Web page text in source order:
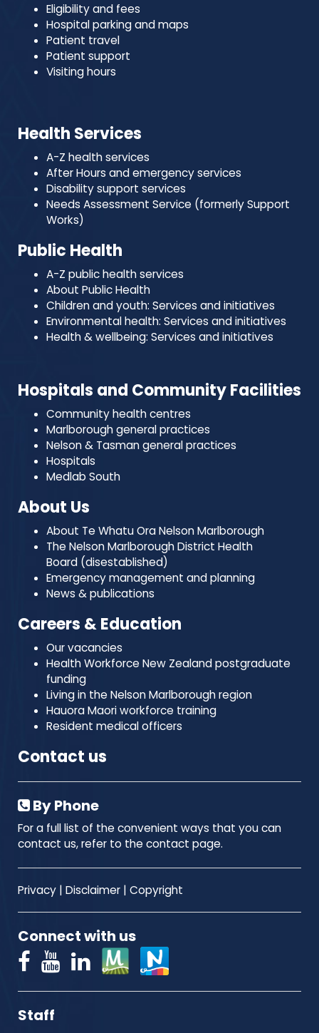
Eligibility and fees
Hospital parking and maps
Patient travel
Patient support
Visiting hours
Health Services
A-Z health services
After Hours and emergency services
Disability support services
Needs Assessment Service (formerly Support
Works)
Public Health
A-Z public health services
About Public Health
Children and youth: Services and initiatives
Environmental health: Services and initiatives
Health & wellbeing: Services and initiatives
Hospitals and Community Facilities
Community health centres
Marlborough general practices
Nelson & Tasman general practices
Hospitals
Medlab South
About Us
About Te Whatu Ora Nelson Marlborough
The Nelson Marlborough District Health
Board (disestablished)
Emergency management and planning
News & publications
Careers & Education
Our vacancies
Health Workforce New Zealand postgraduate
funding
Living in the Nelson Marlborough region
Hauora Maori workforce training
Resident medical officers
Contact us
By Phone
For a full list of the convenient ways that you can
contact us, refer to the contact page.
Privacy | Disclaimer | Copyright
Connect with us
Staff